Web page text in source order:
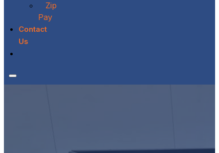
Zip
Pay
Contact
Us